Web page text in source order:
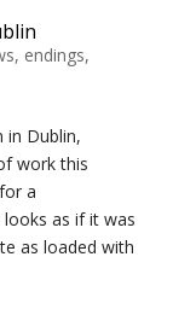
, endings,
in Dublin,
work this
a
as if it was
as loaded with